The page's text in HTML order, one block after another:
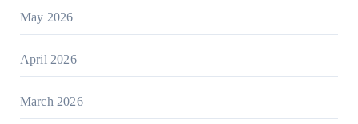
May 2026
April 2026
March 2026